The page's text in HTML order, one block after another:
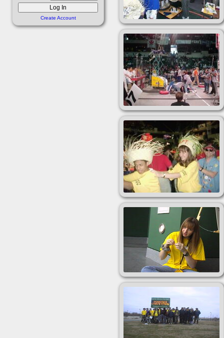
Create Account